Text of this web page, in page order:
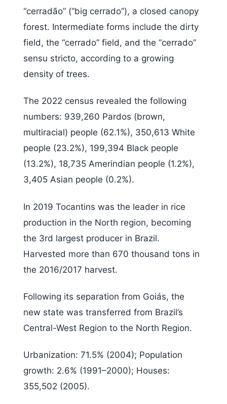
“cerradão” (“big cerrado”), a closed canopy
forest. Intermediate forms include the dirty
field, the “cerrado” field, and the “cerrado”
sensu stricto, according to a growing
density of trees.
The 2022 census revealed the following
numbers: 939,260 Pardos (brown,
multiracial) people (62.1%), 350,613 White
people (23.2%), 199,394 Black people
(13.2%), 18,735 Amerindian people (1.2%),
3,405 Asian people (0.2%).
In 2019 Tocantins was the leader in rice
production in the North region, becoming
the 3rd largest producer in Brazil.
Harvested more than 670 thousand tons in
the 2016/2017 harvest.
Following its separation from Goiás, the
new state was transferred from Brazil’s
Central-West Region to the North Region.
Urbanization: 71.5% (2004); Population
growth: 2.6% (1991–2000); Houses:
355,502 (2005).